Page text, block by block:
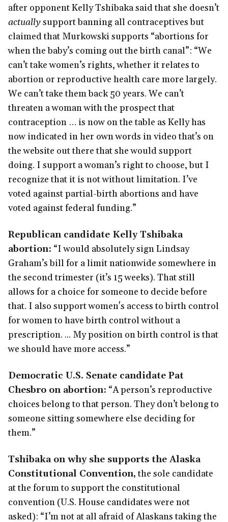
after opponent Kelly Tshibaka said that she doesn’t
actuallysupport banning all contraceptives but
claimed that Murkowski supports “abortions for
when the baby’s coming out the birth canal”: “We
can’t take women’s rights, whether it relates to
abortion or reproductive health care more largely.
We can’t take them back 50 years. We can’t
threaten a woman with the prospect that
contraception … is now on the table as Kelly has
now indicated in her own words in video that’s on
the website out there that she would support
doing. I support a woman’s right to choose, but I
recognize that it is not without limitation. I’ve
voted against partial-birth abortions and have
voted against federal funding.”
Republican candidate Kelly Tshibaka
abortion: “I would absolutely sign Lindsay
Graham’s bill for a limit nationwide somewhere in
the second trimester (it’s 15 weeks). That still
allows for a choice for someone to decide before
that. I also support women's access to birth control
for women to have birth control without a
prescription. ... My position on birth control is that
we should have more access.”
Democratic U.S. Senate candidate Pat
Chesbro on abortion: “A person’s reproductive
choices belong to that person. They don’t belong to
someone sitting somewhere else deciding for
them.”
Tshibaka on why she supports the Alaska
Constitutional Convention,the sole candidate
at the forum to support the constitutional
convention (U.S. House candidates were not
asked): “I’m not at all afraid of Alaskans taking the